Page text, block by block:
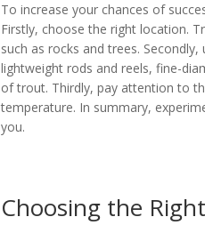
To increase your chances of
Firstly, choose the right location.
such as rocks and trees.
lightweight rods and reels, fine-
of trout. Thirdly, pay attention to
temperature. In summary,
you.
Choosing the